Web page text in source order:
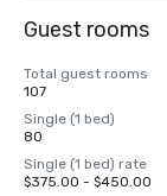
Guest rooms
Total guest rooms
107
Single (1 bed)
80
Single (1 bed) rate
$375.00 - $450.00